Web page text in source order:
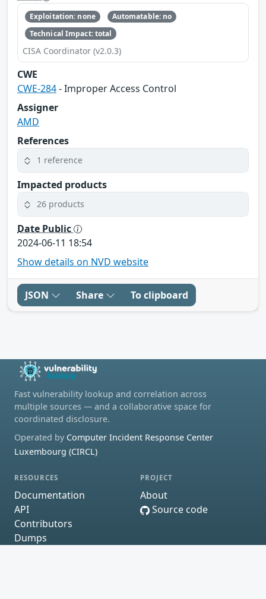
Exploitation: none
Automatable: no
Technical Impact: total
CISA Coordinator (v2.0.3)
CWE
CWE-284- Improper Access Control
Assigner
AMD
References
1 reference
Impacted products
26 products
Date Public
2024-06-11 18:54
Show details on NVD website
JSON Share To clipboard
Fast vulnerability lookup and correlation across
multiple sources — and a collaborative space for
coordinated disclosure.
Operated by Computer Incident Response Center
Luxembourg (CIRCL)
RESOURCES
Documentation
API
Contributors
Dumps
PROJECT
About
Source code